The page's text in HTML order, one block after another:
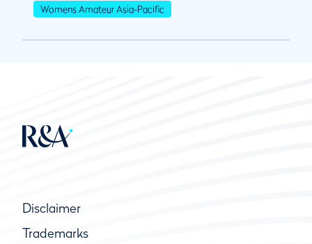
Womens Amateur Asia-Pacific
Disclaimer
Trademarks